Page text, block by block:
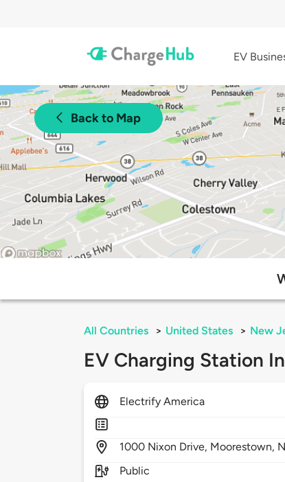
EV
Back to Map
All Countries > United States > New
EV Charging Station
Electrify America
1000 Nixon Drive, Moorestown,
Public